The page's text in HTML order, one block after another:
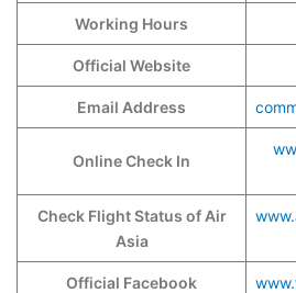
Working Hours
Official Website
Email Address
Online Check In
Check Flight Status of Air
Asia
Official Facebook